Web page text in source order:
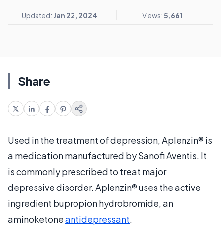
Updated: Jan 22, 2024 Views:5,661
Share
Used in the treatment of depression, Aplenzin® is
a medication manufactured by Sanofi Aventis. It
is commonly prescribed to treat major
depressive disorder. Aplenzin® uses the active
ingredient bupropion hydrobromide, an
aminoketoneantidepressant.